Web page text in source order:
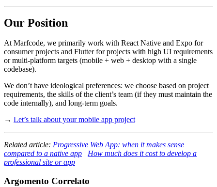
Our Position
At Marfcode, we primarily work with React Native and Expo for
consumer projects and Flutter for projects with high UI requirements
or multi-platform targets (mobile + web + desktop with a single
codebase).
We don’t have ideological preferences: we choose based on project
requirements, the skills of the client’s team (if they must maintain the
code internally), and long-term goals.
→ Let’s talk about your mobile app project
Related article: Progressive Web App: when it makes sense
compared to a native app | How much does it cost to develop a
professional site or app
Argomento Correlato